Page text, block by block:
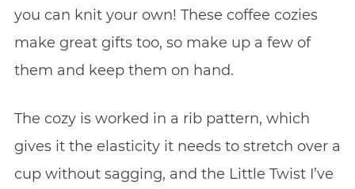
you can knit your own! These coffee cozies
make great gifts too, so make up a few of
them and keep them on hand.
The cozy is worked in a rib pattern, which
gives it the elasticity it needs to stretch over a
cup without sagging, and the Little Twist I’ve